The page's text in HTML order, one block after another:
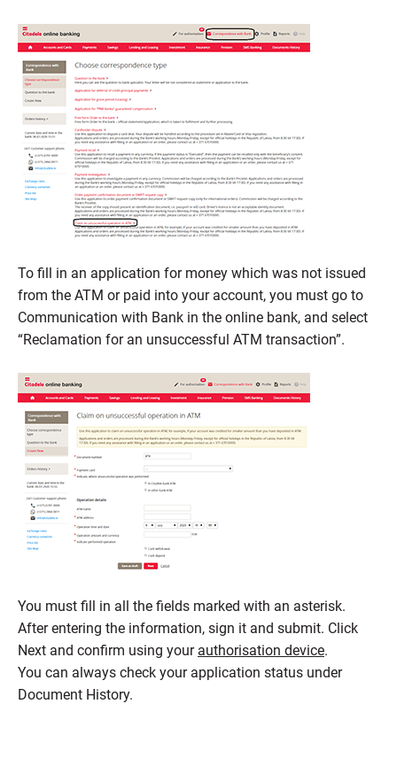
To fill in an application for money which was not issued
from the ATM or paid into your account, you must go to
Communication with Bank in the online bank, and select
“Reclamation for an unsuccessful ATM transaction”.
You must fill in all the fields marked with an asterisk.
After entering the information, sign it and submit. Click
Next and confirm using your authorisation device.
You can always check your application status under
Document History.